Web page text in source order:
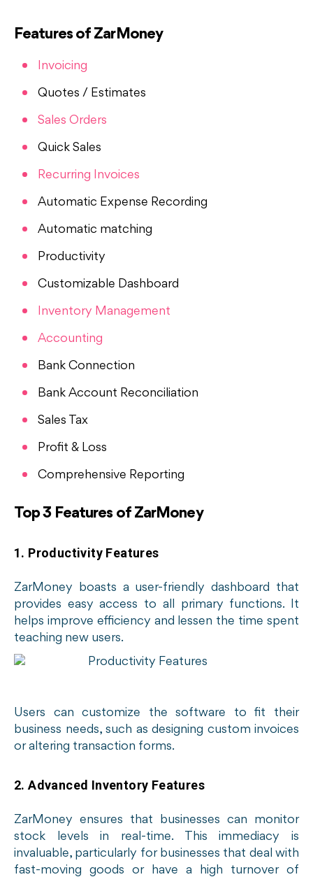
Features of ZarMoney
Invoicing
Quotes / Estimates
Sales Orders
Quick Sales
Recurring Invoices
Automatic Expense Recording
Automatic matching
Productivity
Customizable Dashboard
Inventory Management
Accounting
Bank Connection
Bank Account Reconciliation
Sales Tax
Profit & Loss
Comprehensive Reporting
Top 3 Features of ZarMoney
1. Productivity Features
ZarMoney boasts a user-friendly dashboard that
provides easy access to all primary functions. It
helps improve efficiency and lessen the time spent
teaching new users.
Users can customize the software to fit their
business needs, such as designing custom invoices
or altering transaction forms.
2. Advanced Inventory Features
ZarMoney ensures that businesses can monitor
stock levels in real-time. This immediacy is
invaluable, particularly for businesses that deal with
fast-moving goods or have a high turnover of